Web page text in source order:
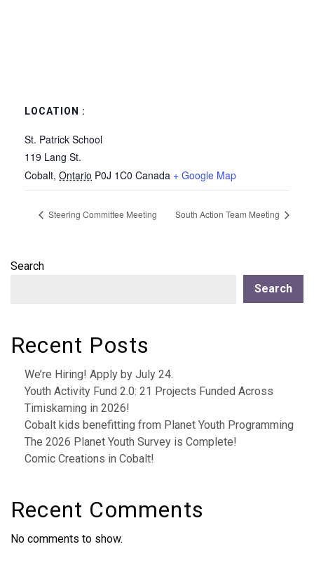
LOCATION :
St. Patrick School
119 Lang St.
Cobalt, Ontario P0J 1C0 Canada + Google Map
Steering Committee Meeting South Action Team Meeting
Search
Search
Recent Posts
We’re Hiring! Apply by July 24.
Youth Activity Fund 2.0: 21 Projects Funded Across
Timiskaming in 2026!
Cobalt kids benefitting from Planet Youth Programming
The 2026 Planet Youth Survey is Complete!
Comic Creations in Cobalt!
Recent Comments
No comments to show.